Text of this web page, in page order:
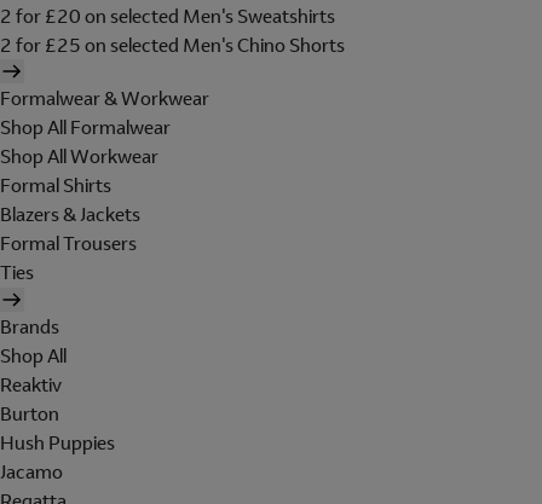
2 for £20 on selected Men's Sweatshirts
2 for £25 on selected Men's Chino Shorts
Formalwear & Workwear
Shop All Formalwear
Shop All Workwear
Formal Shirts
Blazers & Jackets
Formal Trousers
Ties
Brands
Shop All
Reaktiv
Burton
Hush Puppies
Jacamo